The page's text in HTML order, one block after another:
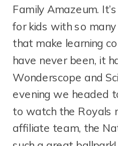
Family Amazeum.
for kids with so
that make learning
have never been, it
Wonderscope and
evening we headed
to watch the Royals
affiliate team, the